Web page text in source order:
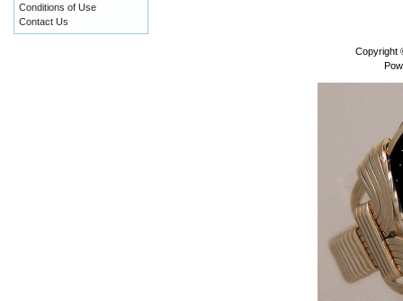
Conditions of Use
Contact Us
Copyright